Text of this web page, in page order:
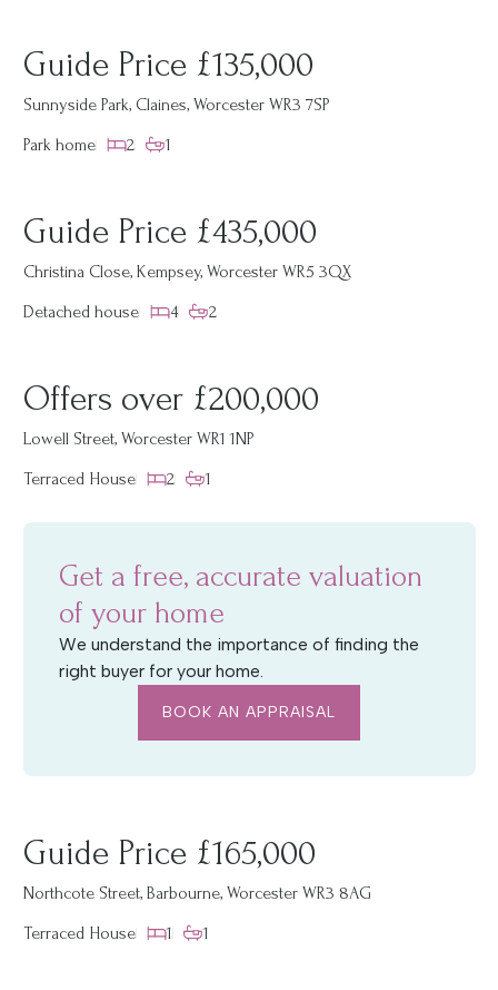
Guide Price £135,000
Sunnyside Park, Claines, Worcester WR3 7SP
Park home
2 1
Guide Price £435,000
Christina Close, Kempsey, Worcester WR5 3QX
Detached house
4 2
Offers over £200,000
Lowell Street, Worcester WR1 1NP
Terraced House
2 1
Get a free, accurate valuation
of your home
We understand the importance of finding the
right buyer for your home.
BOOK AN APPRAISAL
Guide Price £165,000
Northcote Street, Barbourne, Worcester WR3 8AG
Terraced House
1 1